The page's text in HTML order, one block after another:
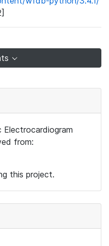
Electrocardiogram
from:
this project.